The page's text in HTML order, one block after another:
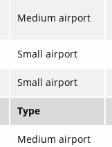
Medium airport
Small airport
Small airport
Type
Medium airport